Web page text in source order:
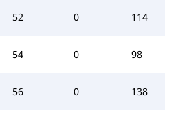
52 0 114
54 0 98
56 0 138